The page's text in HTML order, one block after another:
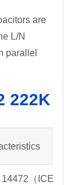
are
L/N
parallel
222K
14472（ICE